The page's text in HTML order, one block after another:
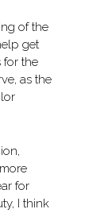
of the
get
for the
as the
for
I think